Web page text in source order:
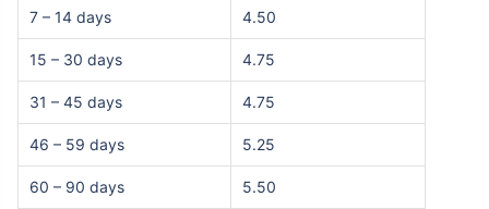
7 – 14 days 4.50
15 – 30 days 4.75
31 – 45 days 4.75
46 – 59 days 5.25
60 – 90 days 5.50